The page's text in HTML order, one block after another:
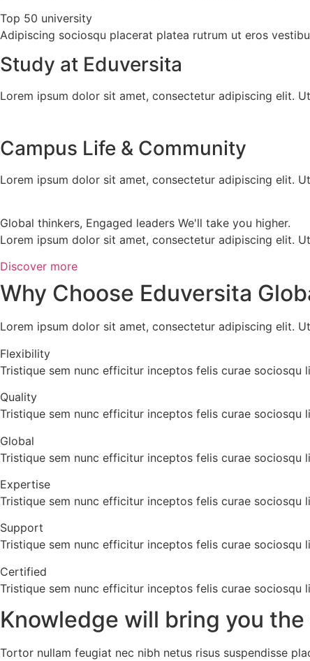
Top 50 university
Adipiscing sociosqu placerat platea rutrum ut eros
Study at Eduversita
Lorem ipsum dolor sit amet, consectetur adipiscing elit.
Campus Life & Community
Lorem ipsum dolor sit amet, consectetur adipiscing elit.
Global thinkers, Engaged leaders We'll take you higher.
Lorem ipsum dolor sit amet, consectetur adipiscing elit.
Discover more
Why Choose Eduversita
Lorem ipsum dolor sit amet, consectetur adipiscing elit.
Flexibility
Tristique sem nunc efficitur inceptos felis curae sociosqu
Quality
Tristique sem nunc efficitur inceptos felis curae sociosqu
Global
Tristique sem nunc efficitur inceptos felis curae sociosqu
Expertise
Tristique sem nunc efficitur inceptos felis curae sociosqu
Support
Tristique sem nunc efficitur inceptos felis curae sociosqu
Certified
Tristique sem nunc efficitur inceptos felis curae sociosqu
Knowledge will bring you
Tortor nullam feugiat nec nibh netus risus suspendisse